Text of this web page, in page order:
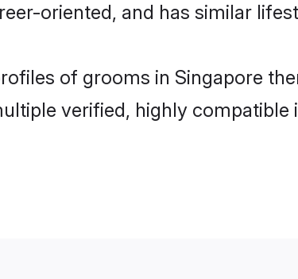
oriented, and has similar
of grooms in Singapore
verified, highly compatible